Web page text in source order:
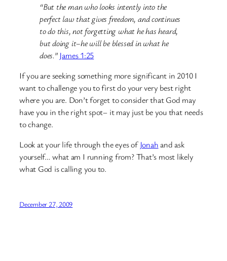
“But the man who looks intently into the
perfect law that gives freedom, and continues
to do this, not forgetting what he has heard,
but doing it–he will be blessed in what he
does.” James 1:25
If you are seeking something more significant in 2010 I
want to challenge you to first do your very best right
where you are. Don’t forget to consider that God may
have you in the right spot– it may just be you that needs
to change.
Look at your life through the eyes of Jonahand ask
yourself… what am I running from? That’s most likely
what God is calling you to.
December 27, 2009